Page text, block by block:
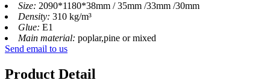
Size: 2090*1180*38mm / 35mm /33mm /30mm
Density: 310 kg/m³
Glue: E1
Main material: poplar,pine or mixed
Send email to us
Product Detail